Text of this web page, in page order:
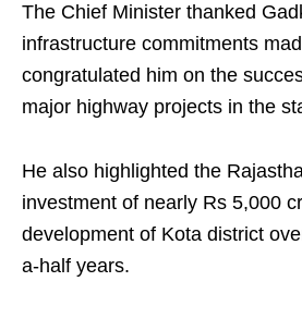
The Chief Minister thanked
infrastructure commitments
congratulated him on the
major highway projects in the
He also highlighted the
investment of nearly Rs 5,000
development of Kota district
a-half years.